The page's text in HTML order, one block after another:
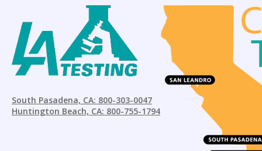
South Pasadena, CA: 800-303-0047
Huntington Beach, CA: 800-755-1794